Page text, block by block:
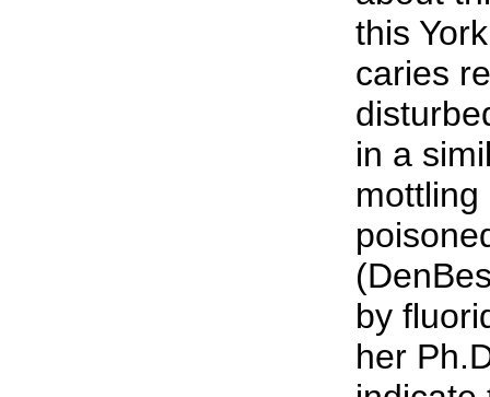
this
caries
in a
by
her